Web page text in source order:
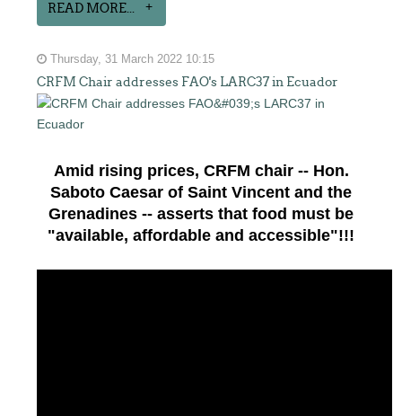
READ MORE...
Thursday, 31 March 2022 10:15
CRFM Chair addresses FAO's LARC37 in Ecuador
Amid rising prices, CRFM chair -- Hon.
Saboto Caesar of Saint Vincent and the
Grenadines -- asserts that food must be
"available, affordable and accessible"!!!